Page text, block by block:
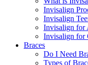
Invisalign
Invisalign
Invisalign for
Invisalign for
Braces
Do I Need
Types of